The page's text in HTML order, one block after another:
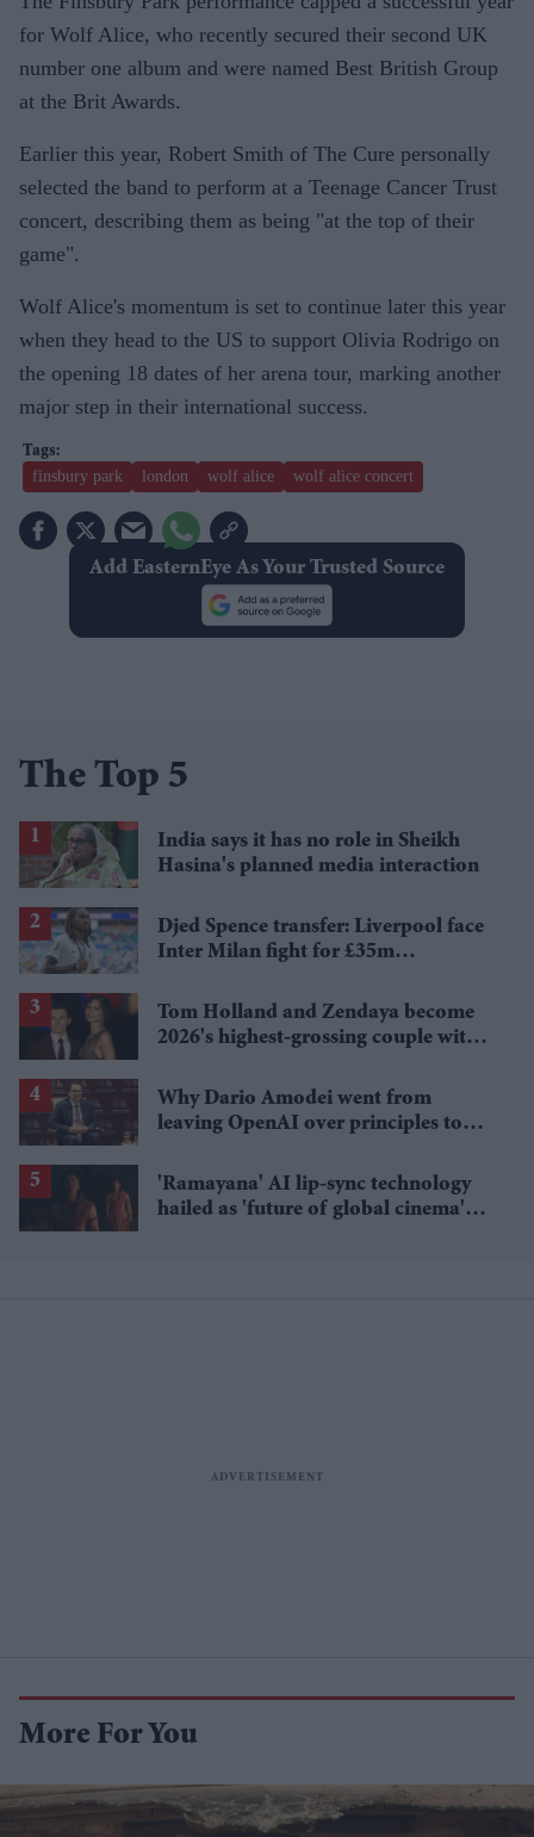
for Wolf Alice, who recently secured their second UK
number one album and were named Best British Group
at the Brit Awards.
Earlier this year, Robert Smith of The Cure personally
selected the band to perform at a Teenage Cancer Trust
concert, describing them as being "at the top of their
game".
Wolf Alice's momentum is set to continue later this year
when they head to the US to support Olivia Rodrigo on
the opening 18 dates of her arena tour, marking another
major step in their international success.
finsbury park london wolf alice wolf alice concert
Add EasternEye As Your Trusted Source
The Top 5
India says it has no role in Sheikh
Hasina's planned media interaction
Djed Spence transfer: Liverpool face
Inter Milan fight for £35m
Tom Holland and Zendaya become
2026's highest-grossing couple with
Why Dario Amodei went from
leaving OpenAI over principles to
'Ramayana' AI lip-sync technology
hailed as 'future of global cinema'
More For You